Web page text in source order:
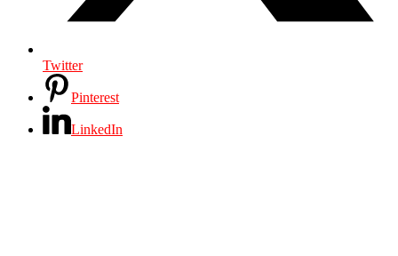
Twitter
Pinterest
LinkedIn